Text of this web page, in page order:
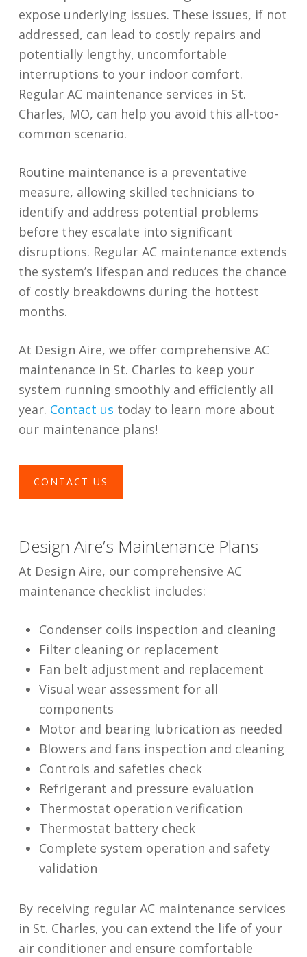
expose underlying issues. These issues, if not
addressed, can lead to costly repairs and
potentially lengthy, uncomfortable
interruptions to your indoor comfort.
Regular AC maintenance services in St.
Charles, MO, can help you avoid this all-too-
common scenario.
Routine maintenance is a preventative
measure, allowing skilled technicians to
identify and address potential problems
before they escalate into significant
disruptions. Regular AC maintenance extends
the system’s lifespan and reduces the chance
of costly breakdowns during the hottest
months.
At Design Aire, we offer comprehensive AC
maintenance in St. Charles to keep your
system running smoothly and efficiently all
year. Contact us today to learn more about
our maintenance plans!
CONTACT US
Design Aire’s Maintenance Plans
At Design Aire, our comprehensive AC
maintenance checklist includes:
Condenser coils inspection and cleaning
Filter cleaning or replacement
Fan belt adjustment and replacement
Visual wear assessment for all
components
Motor and bearing lubrication as needed
Blowers and fans inspection and cleaning
Controls and safeties check
Refrigerant and pressure evaluation
Thermostat operation verification
Thermostat battery check
Complete system operation and safety
validation
By receiving regular AC maintenance services
in St. Charles, you can extend the life of your
air conditioner and ensure comfortable